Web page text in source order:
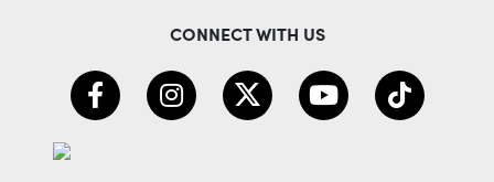
CONNECT WITH US